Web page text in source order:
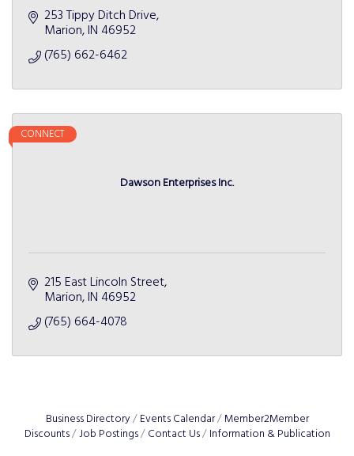
253 Tippy Ditch Drive
Marion IN 46952
(765) 662-6462
Dawson Enterprises Inc.
CONNECT
215 East Lincoln Street
Marion IN 46952
(765) 664-4078
Business Directory Events Calendar
Member2Member
Discounts Job Postings Contact Us Information & Publication